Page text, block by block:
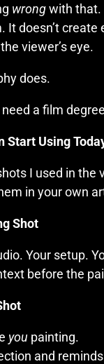
wrongwith that.
It doesn’t create
viewer’s eye.
does.
need a film
Start Using
I used in the
in your own
Shot
Your setup.
before the
you painting.
and